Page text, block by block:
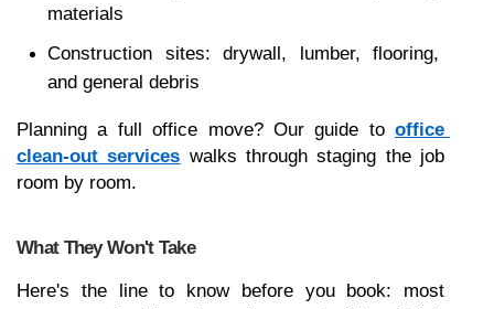
materials
Construction sites: drywall, lumber, flooring,
and general debris
Planning a full office move? Our guide to office
clean-out services walks through staging the job
room by room.
What They Won't Take
Here's the line to know before you book: most